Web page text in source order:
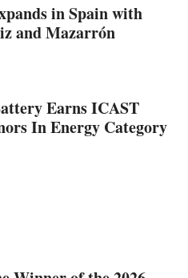
in Spain with
and Mazarrón
Earns ICAST
In Energy Category